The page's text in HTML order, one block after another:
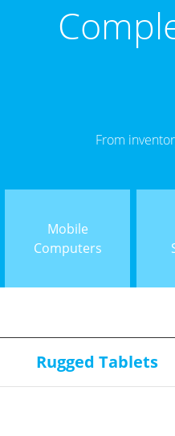
From
Mobile
Computers
Rugged Tablets